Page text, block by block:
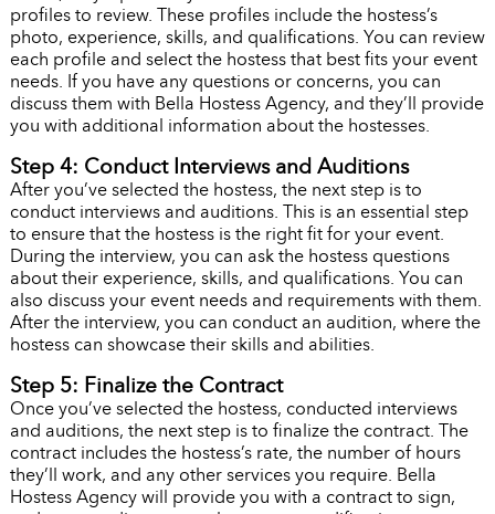
profiles to review. These profiles include the hostess’s
photo, experience, skills, and qualifications. You can review
each profile and select the hostess that best fits your event
needs. If you have any questions or concerns, you can
discuss them with Bella Hostess Agency, and they’ll provide
you with additional information about the hostesses.
Step 4: Conduct Interviews and Auditions
After you’ve selected the hostess, the next step is to
conduct interviews and auditions. This is an essential step
to ensure that the hostess is the right fit for your event.
During the interview, you can ask the hostess questions
about their experience, skills, and qualifications. You can
also discuss your event needs and requirements with them.
After the interview, you can conduct an audition, where the
hostess can showcase their skills and abilities.
Step 5: Finalize the Contract
Once you’ve selected the hostess, conducted interviews
and auditions, the next step is to finalize the contract. The
contract includes the hostess’s rate, the number of hours
they’ll work, and any other services you require. Bella
Hostess Agency will provide you with a contract to sign,